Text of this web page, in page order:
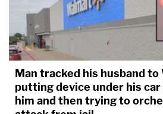
Man tracked his husband
putting device under his
him and then trying to